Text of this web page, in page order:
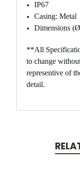
IP67
Casing: Metal
Dimensions
**All
to change
representive of
detail.